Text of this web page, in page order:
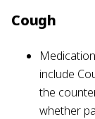
Cough
include
the
whether